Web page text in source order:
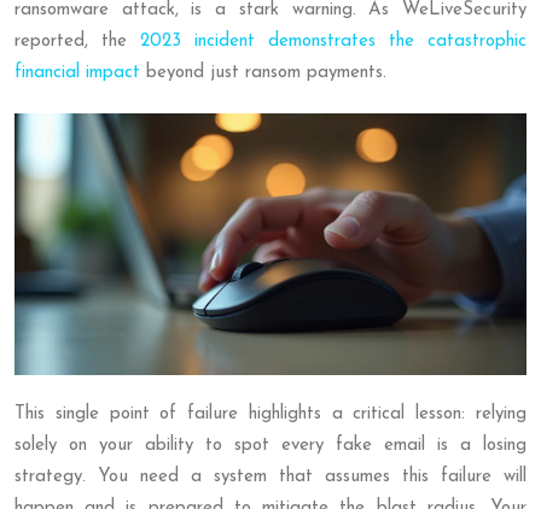
ransomware attack, is a stark warning. As WeLiveSecurity
reported, the 2023 incident demonstrates the catastrophic
financial impact beyond just ransom payments.
This single point of failure highlights a critical lesson: relying
solely on your ability to spot every fake email is a losing
strategy. You need a system that assumes this failure will